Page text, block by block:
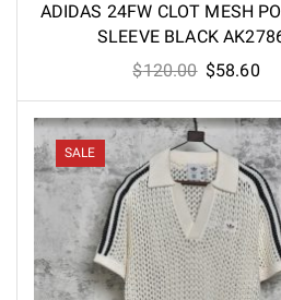
ADIDAS 24FW CLOT MESH
SLEEVE BLACK
$120.00 Original
price
was:
$120.00.
$58.60
is:
SALE